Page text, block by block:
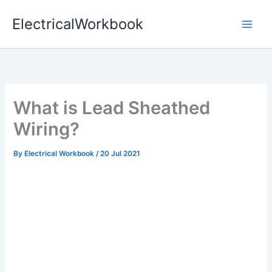
ElectricalWorkbook
What is Lead Sheathed
Wiring?
By Electrical Workbook/20 Jul 2021